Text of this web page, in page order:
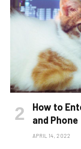
How to
and Phone
APRIL 14, 2022